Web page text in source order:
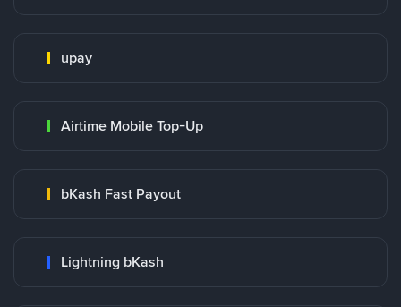
upay
Airtime Mobile Top-Up
bKash Fast Payout
Lightning bKash